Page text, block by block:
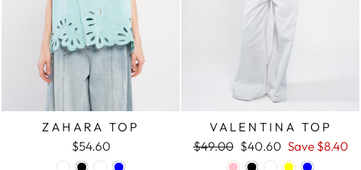
ZAHARA TOP
$54.60
VALENTINA TOP
Regular
$49.00 Sale
price
$40.60 Save $8.40